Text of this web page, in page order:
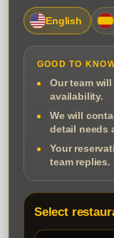
English
GOOD TO
Our team
availability.
We will
detail needs
Your
team replies.
Select